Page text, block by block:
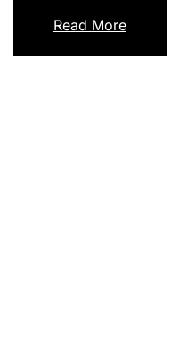
Read More